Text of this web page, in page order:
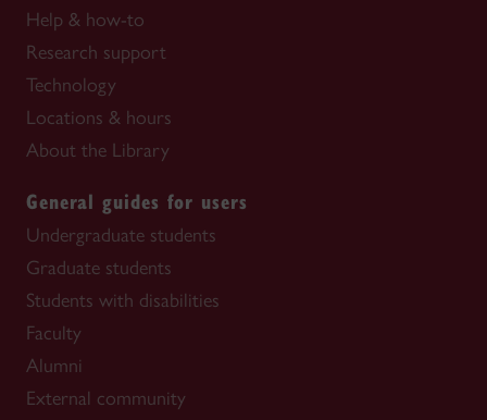
Help & how-to
Research support
Technology
Locations & hours
About the Library
General guides for users
Undergraduate students
Graduate students
Students with disabilities
Faculty
Alumni
External community